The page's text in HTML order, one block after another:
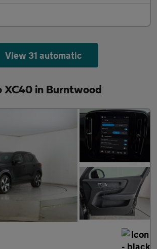
View 31 automatic
XC40 in Burntwood